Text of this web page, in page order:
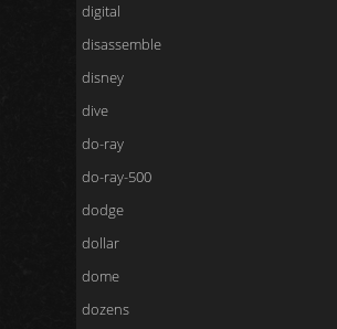
digital
disassemble
disney
dive
do-ray
do-ray-500
dodge
dollar
dome
dozens